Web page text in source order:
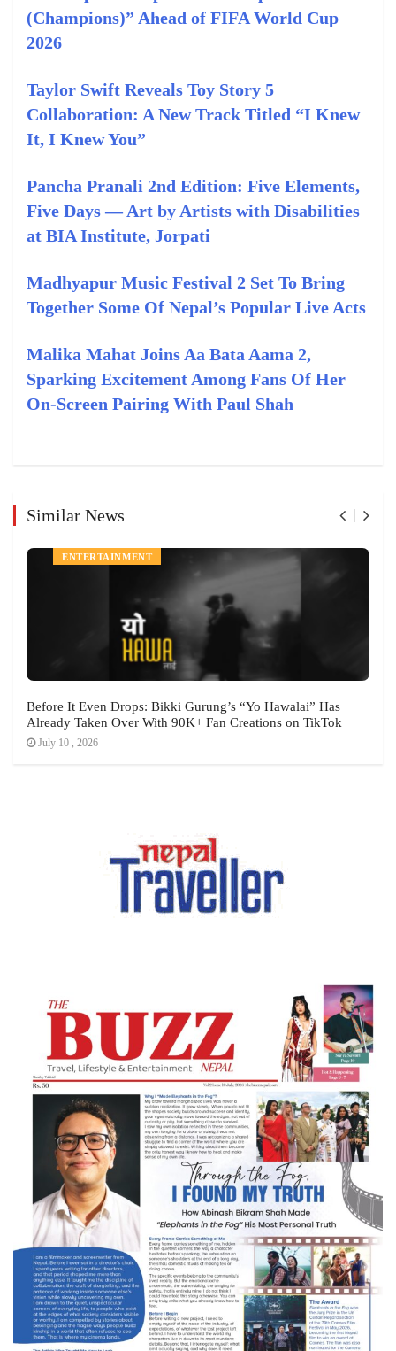
(Champions)” Ahead of FIFA World Cup
2026
Taylor Swift Reveals Toy Story 5
Collaboration: A New Track Titled “I Knew
It, I Knew You”
Pancha Pranali 2nd Edition: Five Elements,
Five Days — Art by Artists with Disabilities
at BIA Institute, Jorpati
Madhyapur Music Festival 2 Set To Bring
Together Some Of Nepal’s Popular Live Acts
Malika Mahat Joins Aa Bata Aama 2,
Sparking Excitement Among Fans Of Her
On-Screen Pairing With Paul Shah
Similar News
ENTERTAINMENT
Before It Even Drops: Bikki Gurung’s “Yo Hawalai” Has
Already Taken Over With 90K+ Fan Creations on TikTok
July 10 , 2026